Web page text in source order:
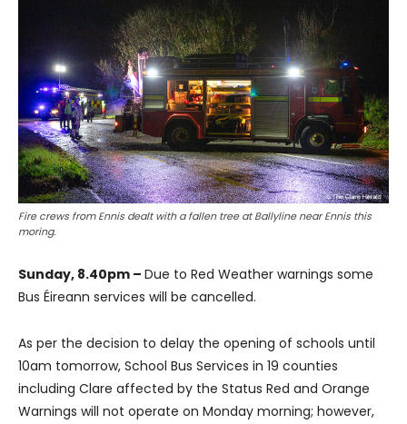
Fire crews from Ennis dealt with a fallen tree at Ballyline near Ennis this
moring.
Sunday, 8.40pm – Due to Red Weather warnings some
Bus Éireann services will be cancelled.
As per the decision to delay the opening of schools until
10am tomorrow, School Bus Services in 19 counties
including Clare affected by the Status Red and Orange
Warnings will not operate on Monday morning; however,